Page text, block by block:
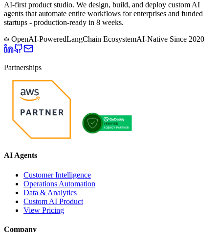
AI-first product studio. We design, build, and deploy custom AI
agents that automate entire workflows for enterprises and funded
startups - production-ready in 8 weeks.
OpenAI-PoweredLangChain EcosystemAI-Native Since 2020
Partnerships
AI Agents
Customer Intelligence
Operations Automation
Data & Analytics
Custom AI Product
View Pricing
Company